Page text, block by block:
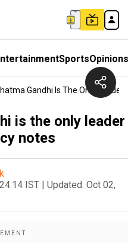
SportsOpinions
Gandhi Is The Only Leader
is the only leader
notes
IST | Updated: Oct 02,